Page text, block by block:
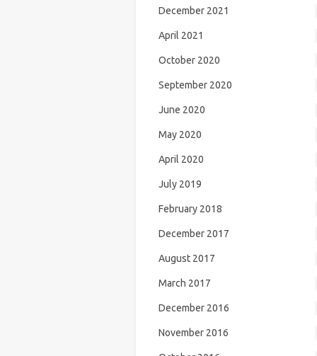
December 2021
April 2021
October 2020
September 2020
June 2020
May 2020
April 2020
July 2019
February 2018
December 2017
August 2017
March 2017
December 2016
November 2016